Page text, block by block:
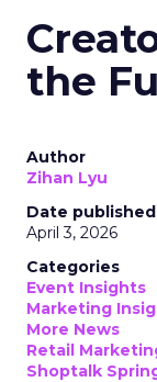
the
Author
Zihan Lyu
Date published
April 3, 2026
Categories
Event Insights
Marketing
More News
Retail
Shoptalk